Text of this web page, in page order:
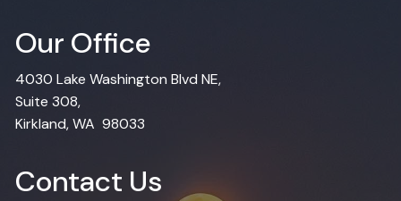
Our Office
4030 Lake Washington Blvd NE,
Suite 308,
Kirkland, WA 98033
Contact Us